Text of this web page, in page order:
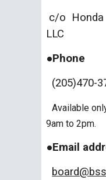
c/o Honda
LLC
●Phone
(205)470-
Available
9am to 2pm.
●Email